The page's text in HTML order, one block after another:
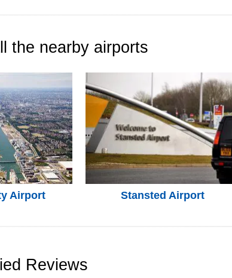
the nearby airports
Airport Stansted Airport
Reviews